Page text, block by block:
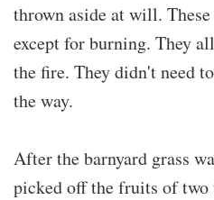
thrown aside at will.
except for burning. They
the fire. They didn't need
the way.
After the barnyard grass
picked off the fruits of